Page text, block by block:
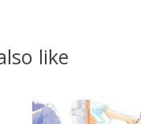
like